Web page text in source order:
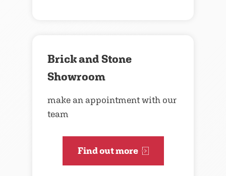
Brick and Stone
Showroom
make an appointment with our
team
Find out more